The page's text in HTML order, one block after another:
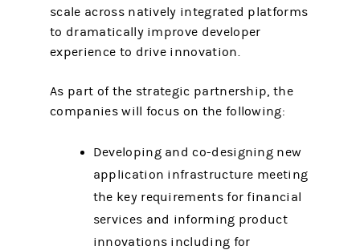
scale across natively integrated platforms
to dramatically improve developer
experience to drive innovation.
As part of the strategic partnership, the
companies will focus on the following:
Developing and co-designing new
application infrastructure meeting
the key requirements for financial
services and informing product
innovations including for